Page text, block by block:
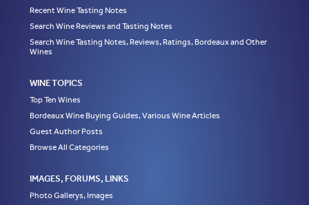
Recent Wine Tasting Notes
Search Wine Reviews and Tasting Notes
Search Wine Tasting Notes, Reviews, Ratings, Bordeaux and Other
Wines
WINE TOPICS
Top Ten Wines
Bordeaux Wine Buying Guides, Various Wine Articles
Guest Author Posts
Browse All Categories
IMAGES, FORUMS, LINKS
Photo Gallerys, Images